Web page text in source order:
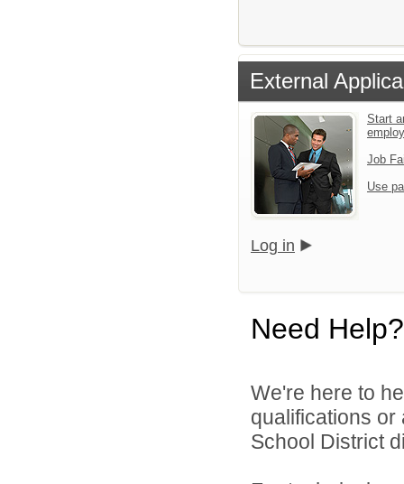
External
Start
Job
Use
Log in
Need Help?
We're here to
qualifications
School District